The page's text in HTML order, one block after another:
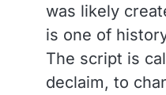
was likely
is one of
The script is
declaim, to